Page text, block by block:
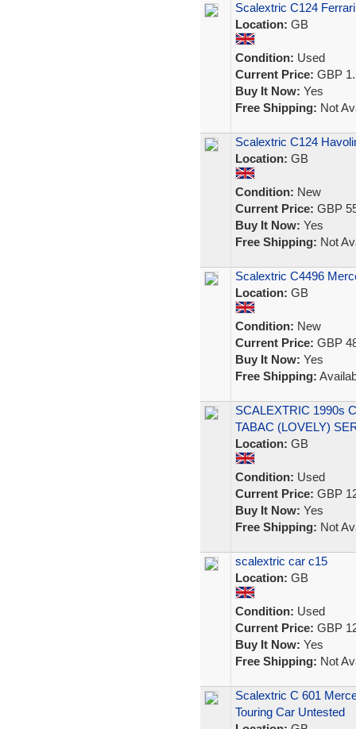
Scalextric C124
Location: GB
Condition: Used
Current Price: GBP
Buy It Now: Yes
Free Shipping: Not
Scalextric C124
Location: GB
Condition: New
Current Price: GBP
Buy It Now: Yes
Free Shipping: Not
Scalextric C4496
Location: GB
Condition: New
Current Price: GBP
Buy It Now: Yes
Free Shipping:
SCALEXTRIC 1990s
TABAC (LOVELY)
Location: GB
Condition: Used
Current Price: GBP
Buy It Now: Yes
Free Shipping: Not
scalextric car c15
Location: GB
Condition: Used
Current Price: GBP
Buy It Now: Yes
Free Shipping: Not
Scalextric C 601
Touring Car Untested